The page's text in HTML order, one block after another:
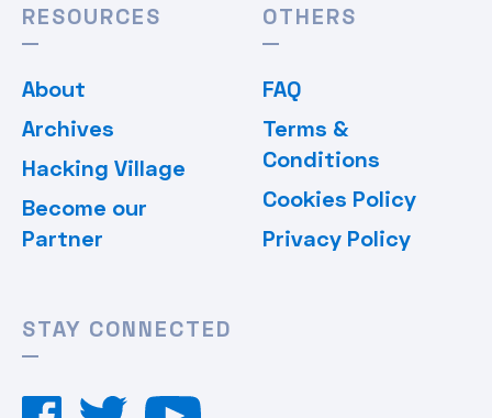
RESOURCES
About
Archives
Hacking Village
Become our
Partner
OTHERS
FAQ
Terms &
Conditions
Cookies Policy
Privacy Policy
STAY CONNECTED